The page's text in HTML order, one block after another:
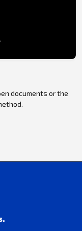
documents or the